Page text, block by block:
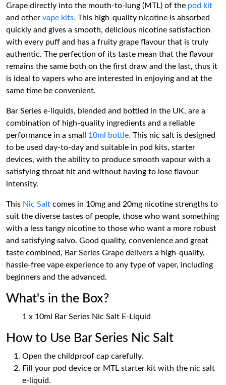
Grape directly into the mouth-to-lung (MTL) of the pod kit
and other vape kits. This high-quality nicotine is absorbed
quickly and gives a smooth, delicious nicotine satisfaction
with every puff and has a fruity grape flavour that is truly
authentic. The perfection of its taste mean that the flavour
remains the same both on the first draw and the last, thus it
is ideal to vapers who are interested in enjoying and at the
same time be convenient.
Bar Series e-liquids, blended and bottled in the UK, are a
combination of high-quality ingredients and a reliable
performance in a small 10ml bottle. This nic salt is designed
to be used day-to-day and suitable in pod kits, starter
devices, with the ability to produce smooth vapour with a
satisfying throat hit and without having to lose flavour
intensity.
This Nic Salt comes in 10mg and 20mg nicotine strengths to
suit the diverse tastes of people, those who want something
with a less tangy nicotine to those who want a more robust
and satisfying salvo. Good quality, convenience and great
taste combined, Bar Series Grape delivers a high-quality,
hassle-free vape experience to any type of vaper, including
beginners and the advanced.
What's in the Box?
1 x 10ml Bar Series Nic Salt E-Liquid
How to Use Bar Series Nic Salt
Open the childproof cap carefully.
Fill your pod device or MTL starter kit with the nic salt
e-liquid.